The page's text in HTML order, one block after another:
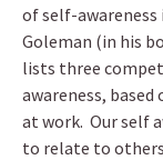
of self-
Goleman (in his
lists three
awareness,
at work. Our self
to relate to